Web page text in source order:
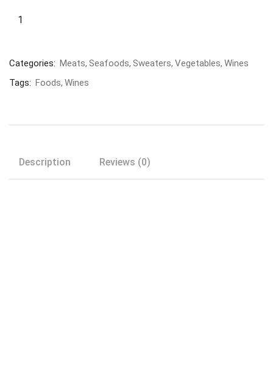
Categories: Meats Seafoods Sweaters Vegetables Wines
Tags: Foods Wines
Description Reviews (0)